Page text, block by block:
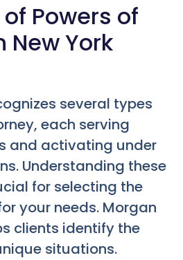
Powers of
New York
several types
each serving
and activating under
Understanding these
for selecting the
your needs. Morgan
clients identify the
situations.